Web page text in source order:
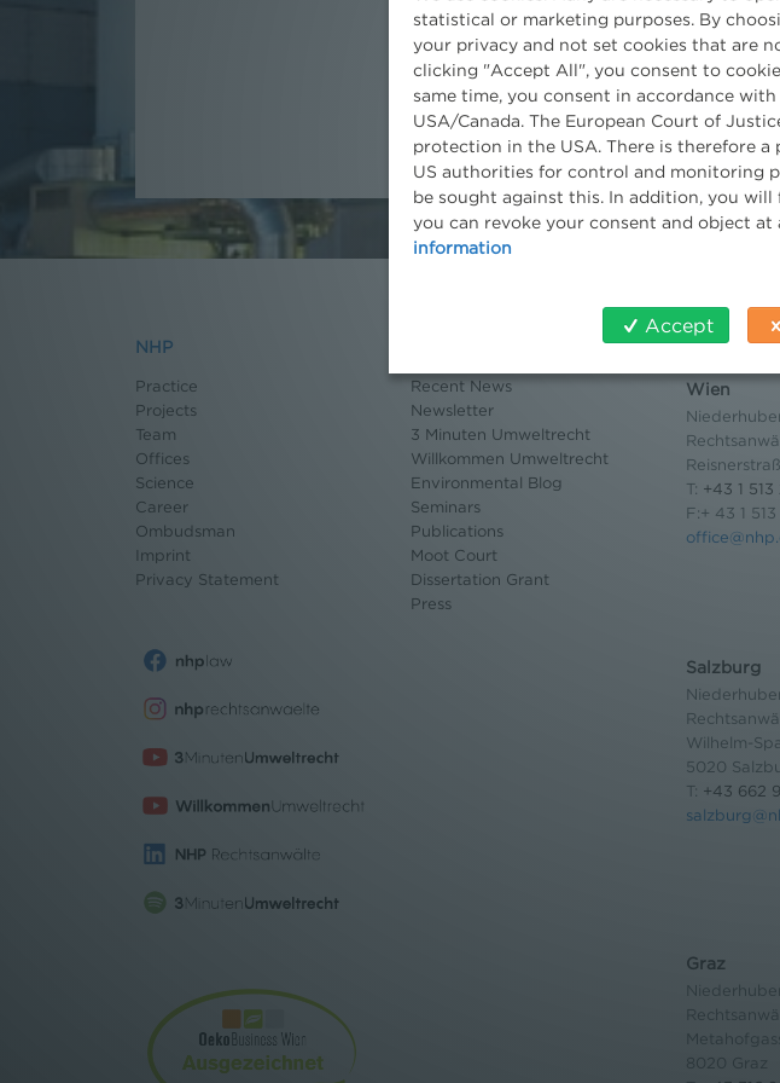
Associate
NHP
Practice
Projects
Team
Offices
Science
Career
Ombudsman
Imprint
Privacy Statement
Recent News
Newsletter
3 Minuten Umweltrecht
Willkommen Umweltrecht
Environmental Blog
Seminars
Publications
Moot Court
Dissertation Grant
Press
Contact
Wien
T: +43 1
F:+ 43 1
Salzburg
Wilhelm-
5020
T: +43 662
Graz
8020 Graz
statistical or marketing purposes. By
your privacy and not set cookies that are
clicking "Accept All", you consent to
same time, you consent in accordance
USA/Canada. The European Court of
protection in the USA. There is therefore
US authorities for control and monitoring
be sought against this. In addition, you
you can revoke your consent and object
information
Accept